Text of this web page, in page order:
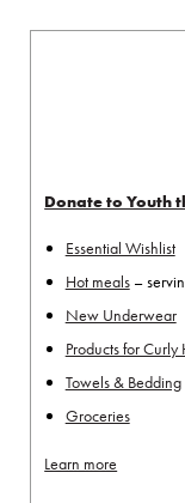
Donate to Youth
Essential Wishlist
Hot meals–
New Underwear
Products for Curly
Towels & Bedding
Groceries
Learn more